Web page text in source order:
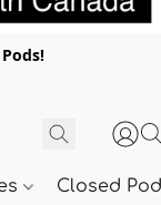
Closed